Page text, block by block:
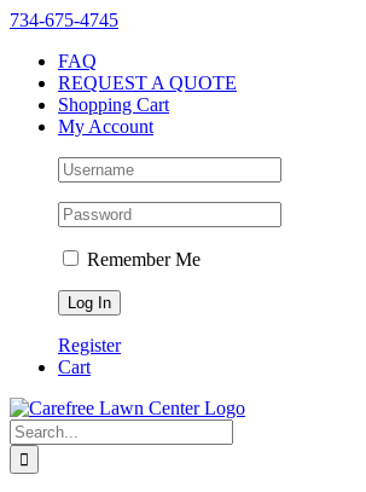
Skip
content
Instagram
Facebook
X
YouTube
LinkedIn
Yelp
734-675-4745
FAQ
REQUEST A QUOTE
Shopping Cart
My Account
Remember Me
Register
Cart
Search
for: